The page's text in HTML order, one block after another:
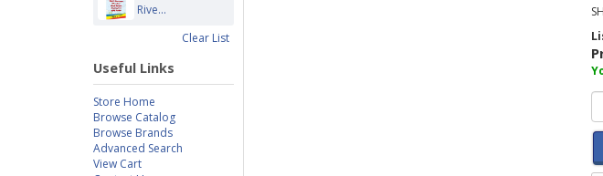
Rive...
Clear List
Useful Links
Store Home
Browse Catalog
Browse Brands
Advanced Search
View Cart